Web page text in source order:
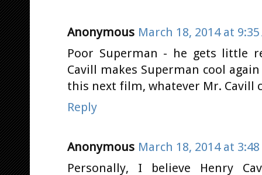
Anonymous March 18, 2014 at 9:35
Poor Superman - he gets little
Cavill makes Superman cool
this next film, whatever Mr. Cavill
Reply
Anonymous March 18, 2014 at 3:48
Personally, I believe Henry